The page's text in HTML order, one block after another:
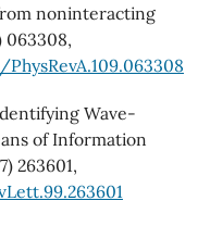
noninteracting
063308,
Wave-
of Information
263601,